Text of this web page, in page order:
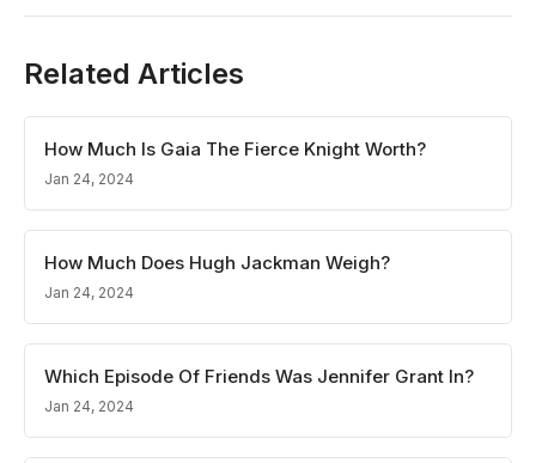
Related Articles
How Much Is Gaia The Fierce Knight Worth?
Jan 24, 2024
How Much Does Hugh Jackman Weigh?
Jan 24, 2024
Which Episode Of Friends Was Jennifer Grant In?
Jan 24, 2024